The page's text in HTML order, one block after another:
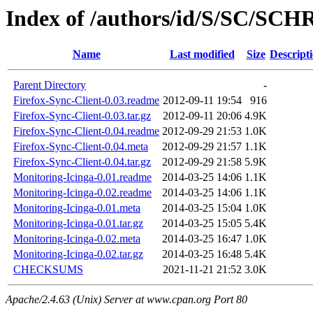
Index of /authors/id/S/SC/
Name Last modified Size
Parent Directory
-
Firefox-Sync-Client-0.03.readme 2012-09-11 19:54
916
Firefox-Sync-Client-0.03.tar.gz
2012-09-11 20:06 4.9K
Firefox-Sync-Client-0.04.readme 2012-09-29 21:53 1.0K
Firefox-Sync-Client-0.04.meta
2012-09-29 21:57 1.1K
Firefox-Sync-Client-0.04.tar.gz
2012-09-29 21:58 5.9K
Monitoring-Icinga-0.01.readme
2014-03-25 14:06 1.1K
Monitoring-Icinga-0.02.readme
2014-03-25 14:06 1.1K
Monitoring-Icinga-0.01.meta
2014-03-25 15:04 1.0K
Monitoring-Icinga-0.01.tar.gz
2014-03-25 15:05 5.4K
Monitoring-Icinga-0.02.meta
2014-03-25 16:47 1.0K
Monitoring-Icinga-0.02.tar.gz
2014-03-25 16:48 5.4K
CHECKSUMS
2021-11-21 21:52 3.0K
Apache/2.4.63 (Unix) Server at www.cpan.org Port 80